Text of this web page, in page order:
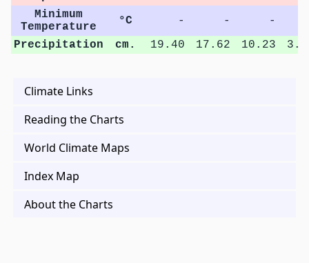
Minimum
Temperature
°C - - -
Precipitation
cm. 19.40 17.62 10.23
Climate Links
Reading the Charts
World Climate Maps
Index Map
About the Charts